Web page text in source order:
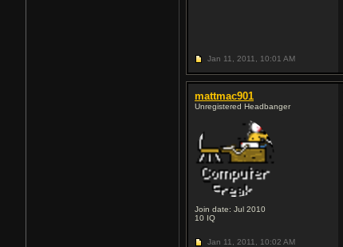
Jan 11, 2011, 10:01 AM
mattmac901
Unregistered Headbanger
Join date: Jul 2010
10 IQ
Jan 11, 2011, 10:02 AM